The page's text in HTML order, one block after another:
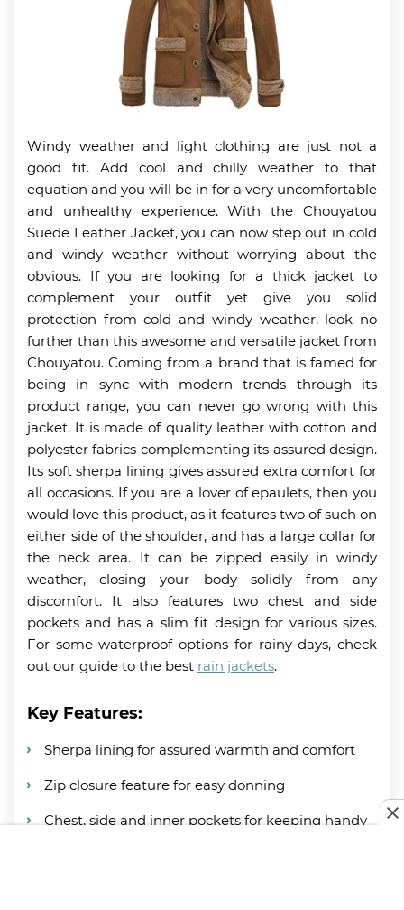
Windy weather and light clothing are just not a
good fit. Add cool and chilly weather to that
equation and you will be in for a very uncomfortable
and unhealthy experience. With the Chouyatou
Suede Leather Jacket, you can now step out in cold
and windy weather without worrying about the
obvious. If you are looking for a thick jacket to
complement your outfit yet give you solid
protection from cold and windy weather, look no
further than this awesome and versatile jacket from
Chouyatou. Coming from a brand that is famed for
being in sync with modern trends through its
product range, you can never go wrong with this
jacket. It is made of quality leather with cotton and
polyester fabrics complementing its assured design.
Its soft sherpa lining gives assured extra comfort for
all occasions. If you are a lover of epaulets, then you
would love this product, as it features two of such on
either side of the shoulder, and has a large collar for
the neck area. It can be zipped easily in windy
weather, closing your body solidly from any
discomfort. It also features two chest and side
pockets and has a slim fit design for various sizes.
For some waterproof options for rainy days, check
out our guide to the best rain jackets.
Key Features:
Sherpa lining for assured warmth and comfort
Zip closure feature for easy donning
Chest, side and inner pockets for keeping handy